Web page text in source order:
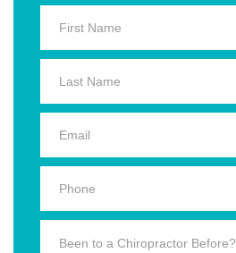
Been to a Chiropractor Before?